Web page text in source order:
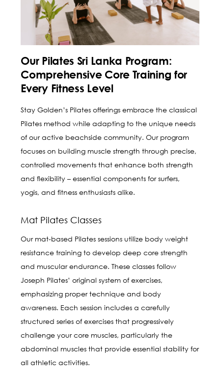
Our Pilates Sri Lanka Program:
Comprehensive Core Training for
Every Fitness Level
Stay Golden’s Pilates offerings embrace the classical
Pilates method while adapting to the unique needs
of our active beachside community. Our program
focuses on building muscle strength through precise,
controlled movements that enhance both strength
and flexibility – essential components for surfers,
yogis, and fitness enthusiasts alike.
Mat Pilates Classes
Our mat-based Pilates sessions utilize body weight
resistance training to develop deep core strength
and muscular endurance. These classes follow
Joseph Pilates’ original system of exercises,
emphasizing proper technique and body
awareness. Each session includes a carefully
structured series of exercises that progressively
challenge your core muscles, particularly the
abdominal muscles that provide essential stability for
all athletic activities.